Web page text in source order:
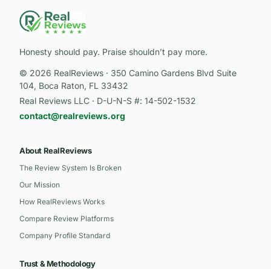
Honesty should pay. Praise shouldn’t pay more.
© 2026 RealReviews · 350 Camino Gardens Blvd Suite
104, Boca Raton, FL 33432
Real Reviews LLC · D-U-N-S #: 14-502-1532
contact@realreviews.org
About RealReviews
The Review System Is Broken
Our Mission
How RealReviews Works
Compare Review Platforms
Company Profile Standard
Trust & Methodology